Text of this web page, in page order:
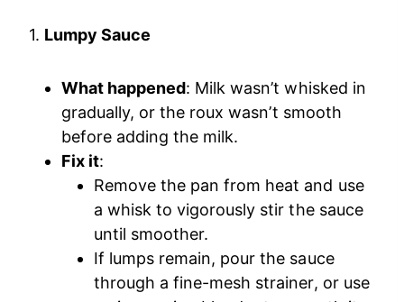
1. Lumpy Sauce
What happened: Milk wasn’t whisked in
gradually, or the roux wasn’t smooth
before adding the milk.
Fix it:
Remove the pan from heat and use
a whisk to vigorously stir the sauce
until smoother.
If lumps remain, pour the sauce
through a fine-mesh strainer, or use